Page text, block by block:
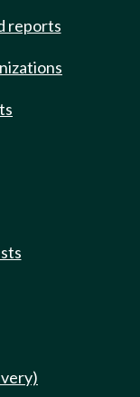
reports